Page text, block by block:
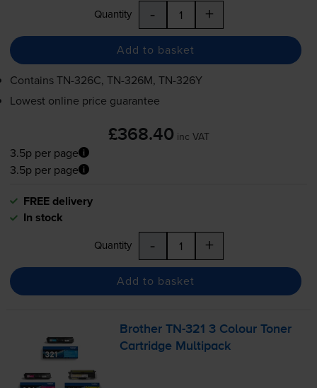
Quantity - +
Add to basket
ContainsTN-326C, TN-326M, TN-326Y
Lowest online price guarantee
£368.40 inc VAT
3.5p per page
3.5p per page
FREE delivery
In stock
Quantity - +
Add to basket
BrotherTN-321 3 Colour Toner
Cartridge Multipack